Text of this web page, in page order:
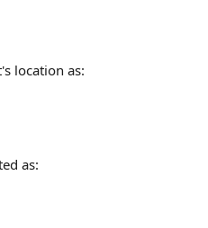
location as:
as: